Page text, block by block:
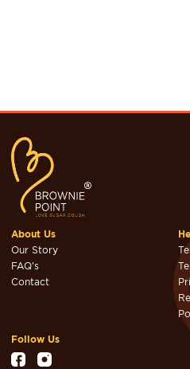
About Us
Our Story
FAQ's
Contact
Follow Us